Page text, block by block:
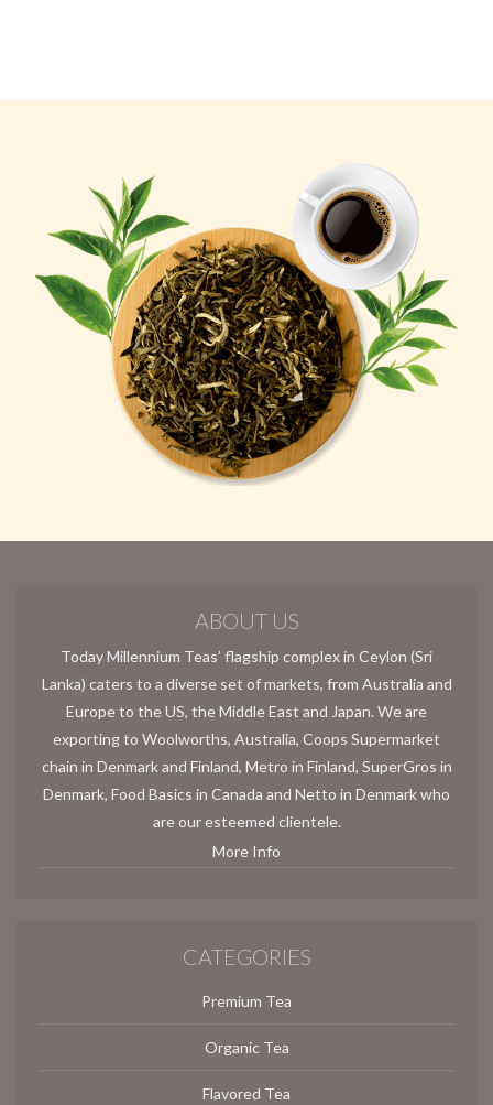
ABOUT US
Today Millennium Teas’ flagship complex in Ceylon (Sri
Lanka) caters to a diverse set of markets, from Australia and
Europe to the US, the Middle East and Japan. We are
exporting to Woolworths, Australia, Coops Supermarket
chain in Denmark and Finland, Metro in Finland, SuperGros in
Denmark, Food Basics in Canada and Netto in Denmark who
are our esteemed clientele.
More Info
CATEGORIES
Premium Tea
Organic Tea
Flavored Tea